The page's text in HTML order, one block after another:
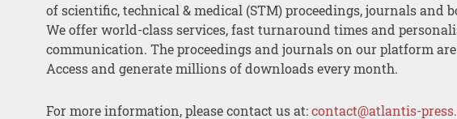
of scientific, technical & medical (STM) proceedings, journals and
We offer world-class services, fast turnaround times and
communication. The proceedings and journals on our platform are
Access and generate millions of downloads every month.
For more information, please contact us at:contact@atlantis-